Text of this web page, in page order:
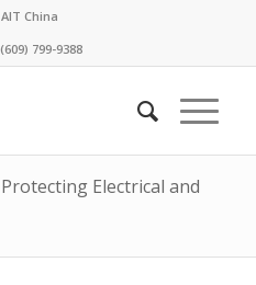
China
799-9388
Electrical and